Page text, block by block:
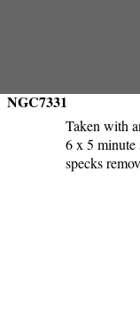
Swansea
Tuesday, October
NGC7331
Taken with
6 x 5 minute
specks